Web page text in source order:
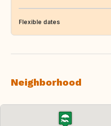
Flexible dates
Neighborhood